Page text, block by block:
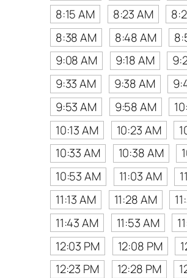
8:15 AM
8:23 AM
8:38 AM
8:48 AM
9:08 AM
9:18 AM
9:33 AM
9:38 AM
9:53 AM
9:58 AM
10:13 AM
10:23 AM
10:33 AM
10:38 AM
10:53 AM
11:03 AM
11:13 AM
11:28 AM
11:43 AM
11:53 AM
12:03 PM
12:08 PM
12:23 PM
12:28 PM